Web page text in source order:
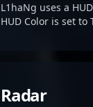
L1haNg uses a
HUD Color is set to
Radar